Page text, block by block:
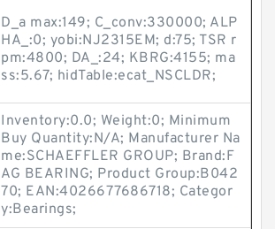
D_a max:149; C_conv:330000; ALP
HA_:0; yobi:NJ2315EM; d:75; TSR r
pm:4800; DA_:24; KBRG:4155; ma
ss:5.67; hidTable:ecat_NSCLDR;
Inventory:0.0; Weight:0; Minimum
Buy Quantity:N/A; Manufacturer Na
me:SCHAEFFLER GROUP; Brand:F
AG BEARING; Product Group:B042
70; EAN:4026677686718; Categor
y:Bearings;